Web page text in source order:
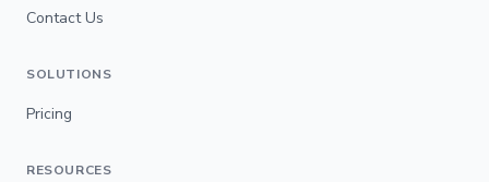
Contact Us
SOLUTIONS
Pricing
RESOURCES